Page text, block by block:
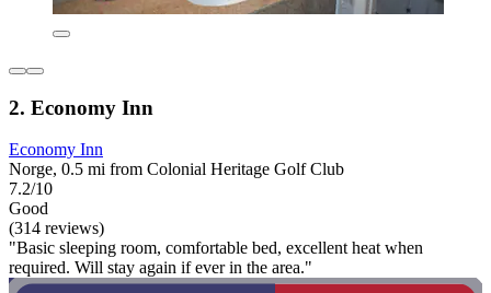
2. Economy Inn
Economy Inn
Norge, 0.5 mi from Colonial Heritage Golf Club
7.2/10
Good
(314 reviews)
"Basic sleeping room, comfortable bed, excellent heat when
required. Will stay again if ever in the area."